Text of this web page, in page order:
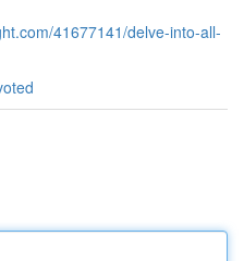
41677141/delve-into-all-